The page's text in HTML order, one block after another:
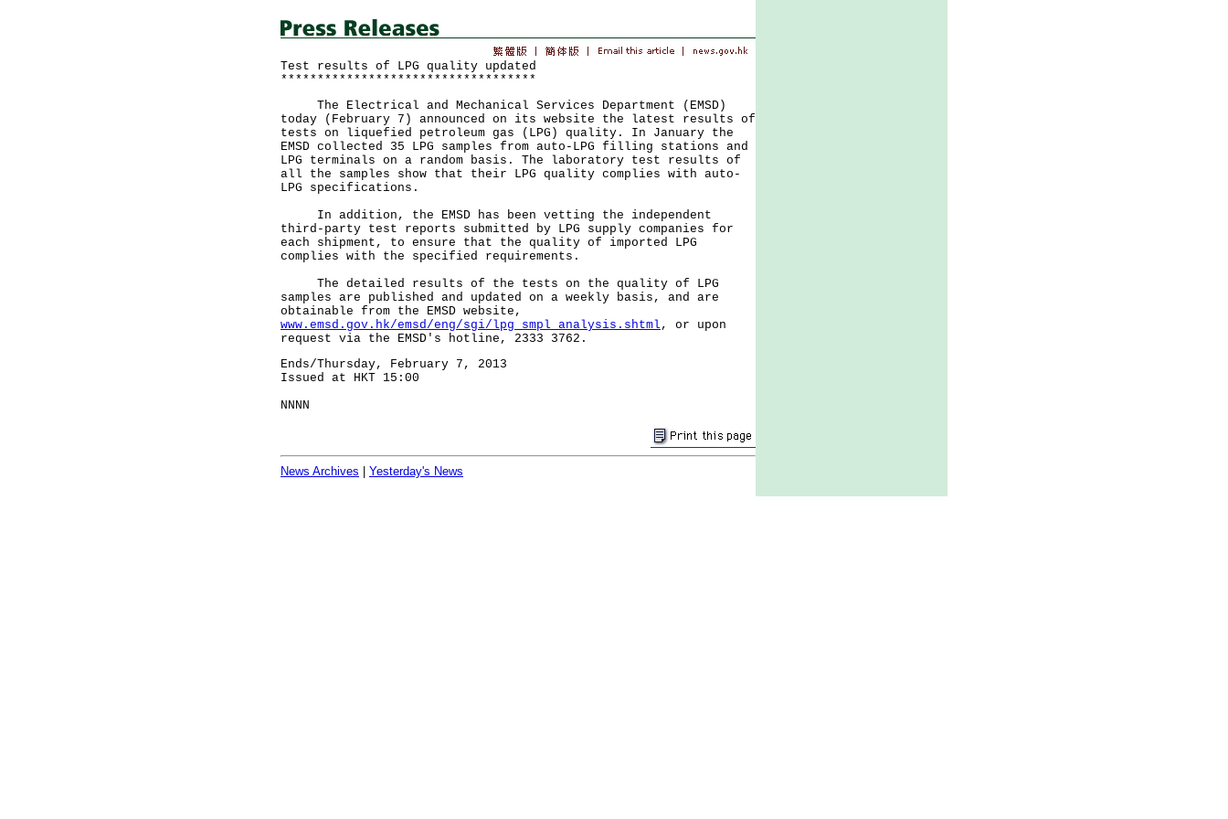
Test results of LPG quality updated
***********************************
The Electrical and Mechanical Services Department (EMSD)
today (February 7) announced on its website the latest results of
tests on liquefied petroleum gas (LPG) quality. In January the
EMSD collected 35 LPG samples from auto-LPG filling stations and
LPG terminals on a random basis. The laboratory test results of
all the samples show that their LPG quality complies with auto-
LPG specifications.
In addition, the EMSD has been vetting the independent
third-party test reports submitted by LPG supply companies for
each shipment, to ensure that the quality of imported LPG
complies with the specified requirements.
The detailed results of the tests on the quality of LPG
samples are published and updated on a weekly basis, and are
obtainable from the EMSD website,
www.emsd.gov.hk/emsd/eng/sgi/lpg_smpl_analysis.shtml , or upon
request via the EMSD's hotline, 2333 3762.
Ends/Thursday, February 7, 2013
Issued at HKT 15:00
NNNN
News Archives Yesterday's News